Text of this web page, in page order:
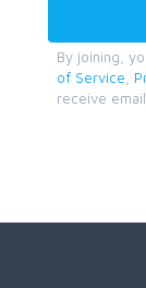
By joining,
of Service
receive